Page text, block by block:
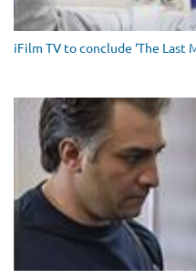
iFilm TV to conclude ‘The Last